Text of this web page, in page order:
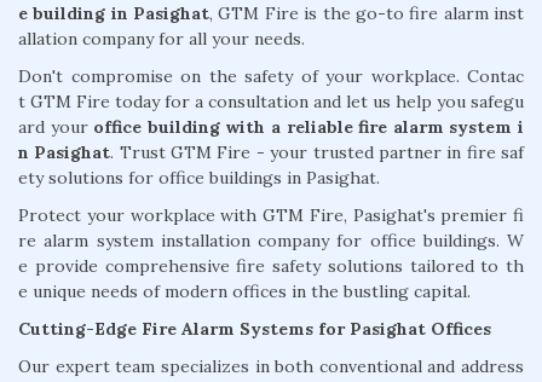
e building in Pasighat, GTM Fire is the go-to fire alarm inst
allation company for all your needs.
Don't compromise on the safety of your workplace. Contac
t GTM Fire today for a consultation and let us help you safegu
ard your office building with a reliable fire alarm system i
n Pasighat. Trust GTM Fire - your trusted partner in fire saf
ety solutions for office buildings in Pasighat.
Protect your workplace with GTM Fire, Pasighat's premier fi
re alarm system installation company for office buildings. W
e provide comprehensive fire safety solutions tailored to th
e unique needs of modern offices in the bustling capital.
Cutting-Edge Fire Alarm Systems for Pasighat Offices
Our expert team specializes in both conventional and address